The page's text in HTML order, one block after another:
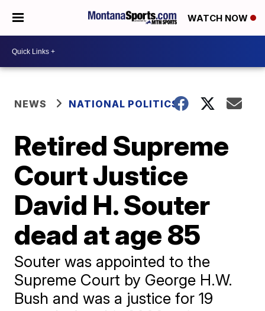
WATCH NOW
NEWS NATIONAL POLITICS
Retired Supreme
Court Justice
David H. Souter
dead at age 85
Souter was appointed to the
Supreme Court by George H.W.
Bush and was a justice for 19